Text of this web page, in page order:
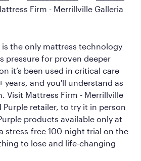
Firm - Merrillville Galleria
is the only mattress technology
pressure for proven deeper
it’s been used in critical care
years, and you'll understand as
Visit Mattress Firm - Merrillville
Purple retailer, to try it in person
products available only at
stress-free 100-night trial on the
to lose and life-changing